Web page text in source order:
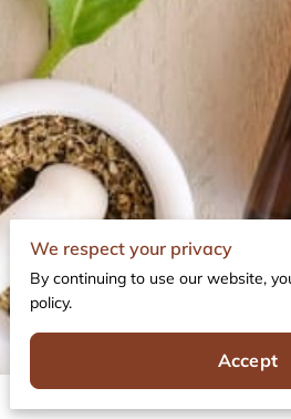
We respect your privacy
By continuing to use our website,
policy.
Accept